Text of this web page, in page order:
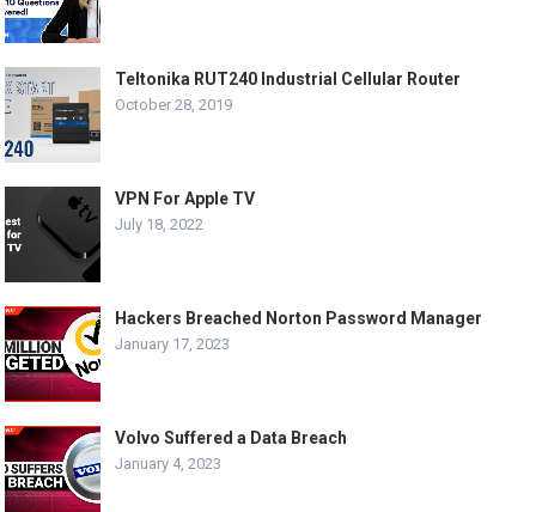
Teltonika RUT240 Industrial Cellular Router
October 28, 2019
VPN For Apple TV
July 18, 2022
Hackers Breached Norton Password Manager
January 17, 2023
Volvo Suffered a Data Breach
January 4, 2023